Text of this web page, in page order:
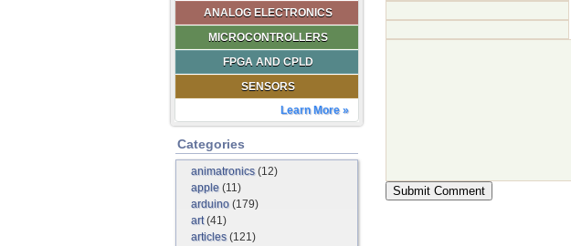
ANALOG ELECTRONICS
MICROCONTROLLERS
FPGA AND CPLD
SENSORS
Learn More »
Categories
animatronics(12)
apple (11)
arduino (179)
art(41)
articles(121)